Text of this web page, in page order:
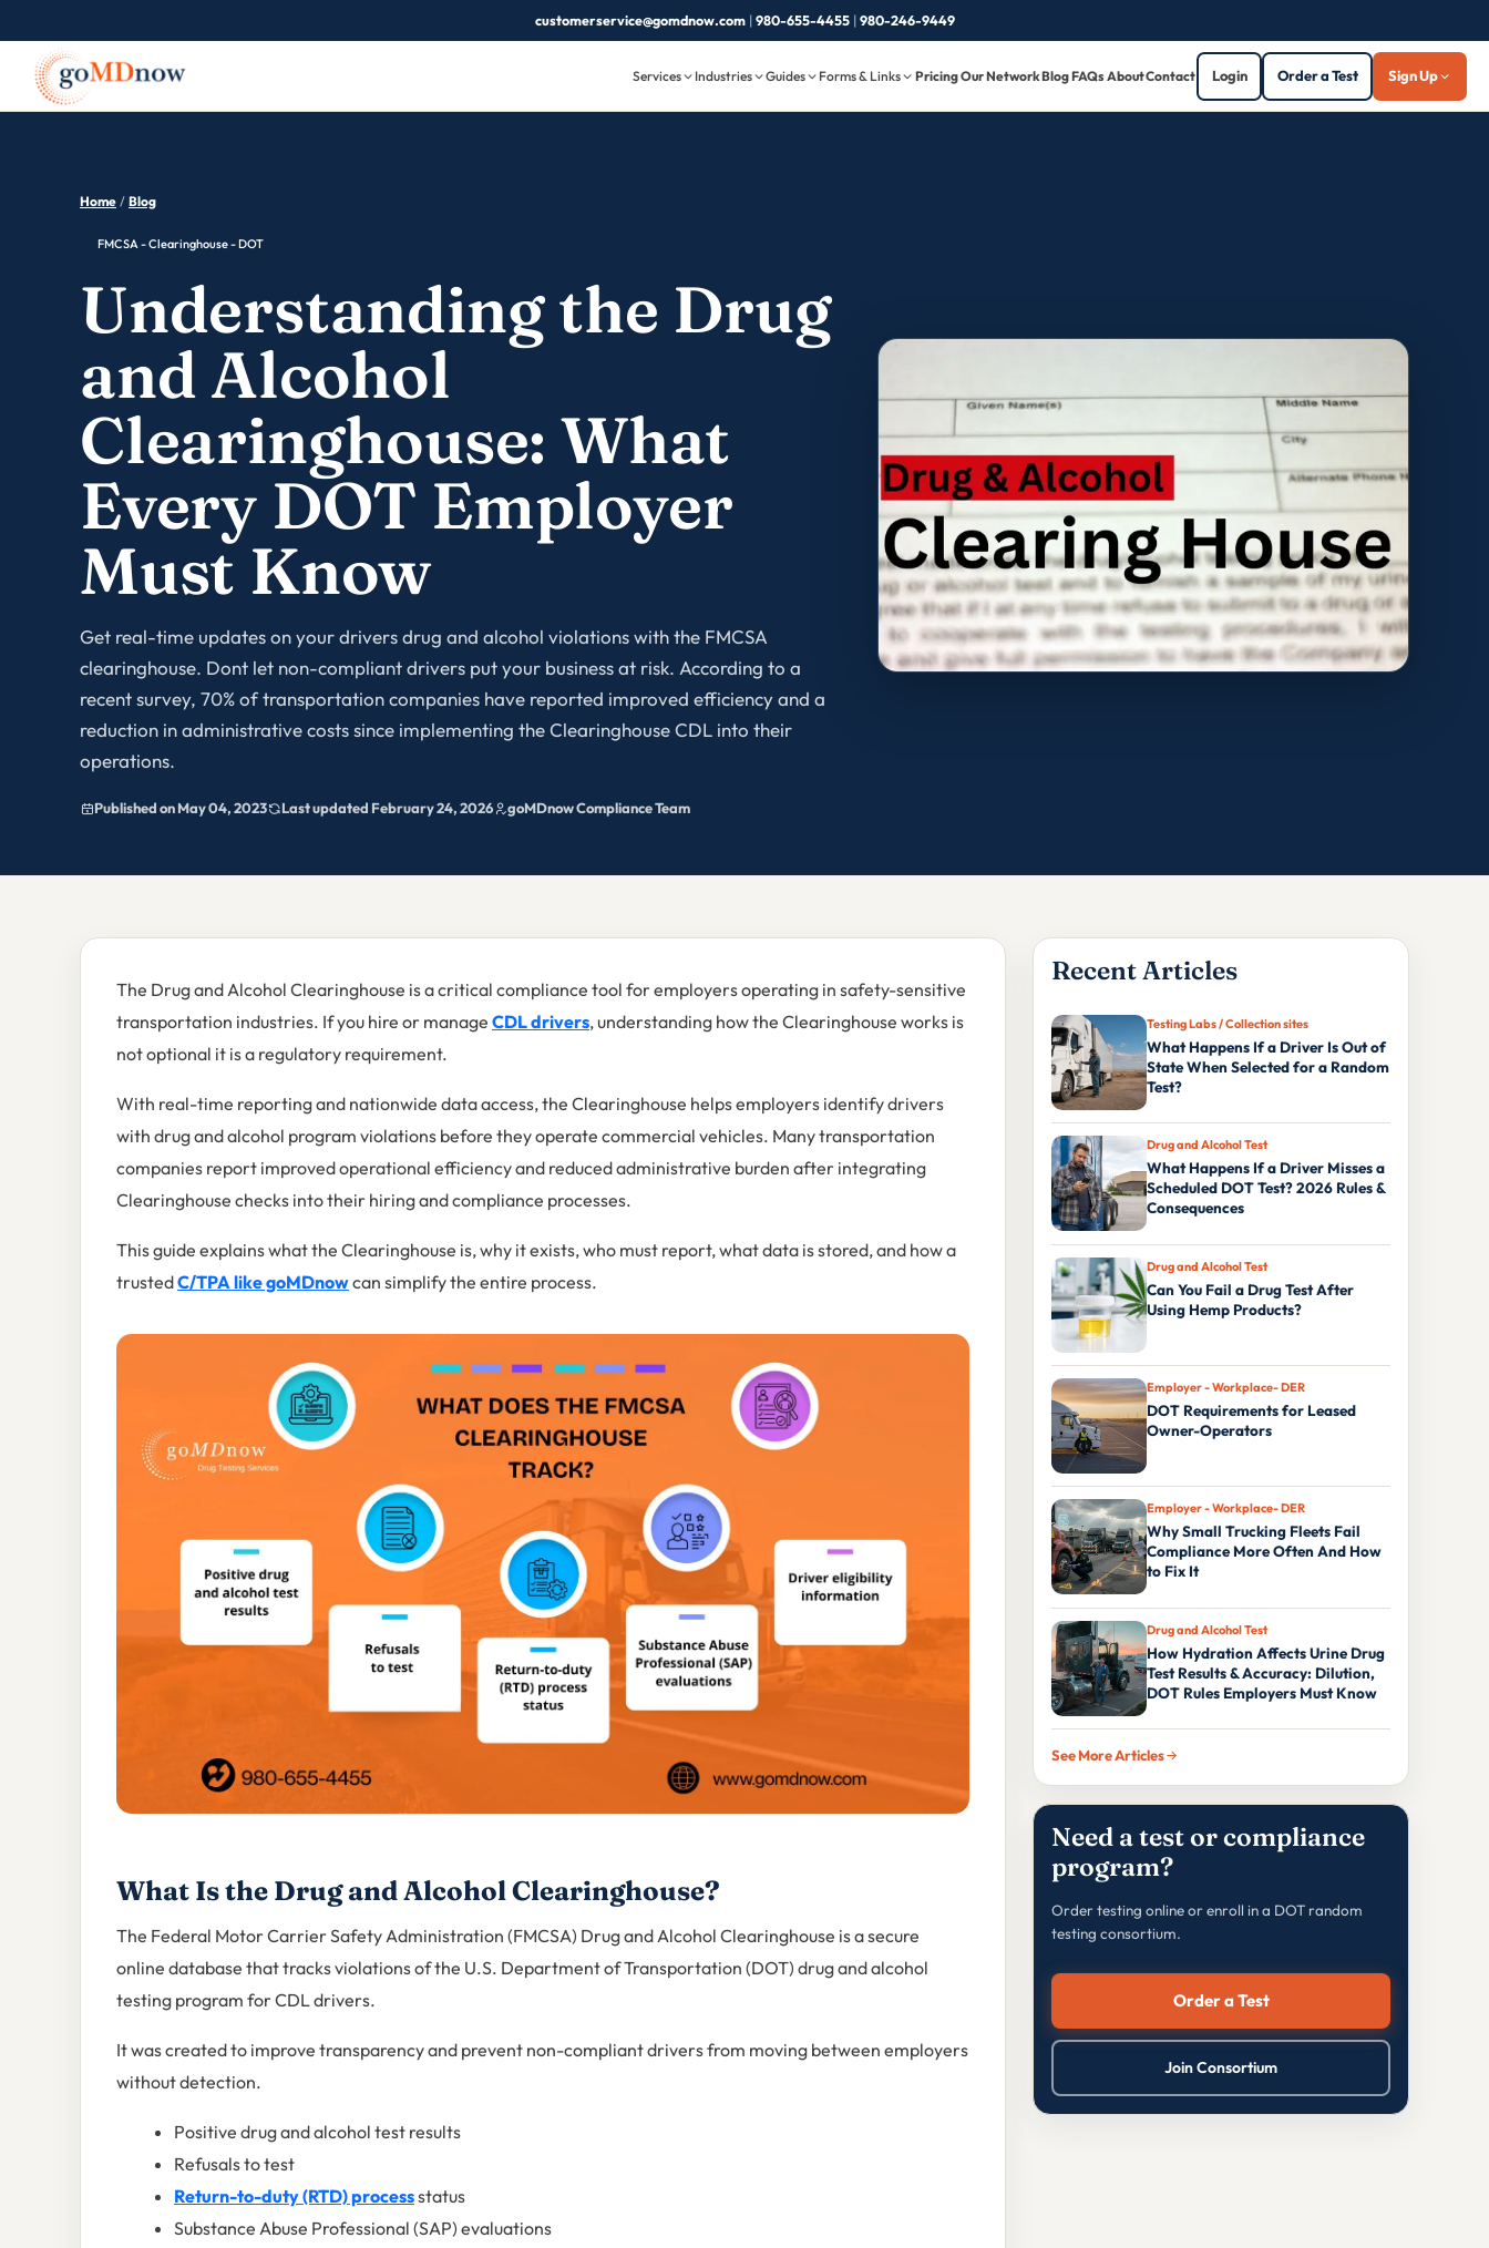
customerservice@gomdnow.com|980-655-4455|980-246-9449
Services Industries Guides Forms & Links PricingOur NetworkBlogFAQs AboutContact Login Order a Test Sign Up
Home / Blog
FMCSA - Clearinghouse - DOT
Understanding the Drug
and Alcohol
Clearinghouse: What
Every DOT Employer
Must Know
Get real-time updates on your drivers drug and alcohol violations with the FMCSA
clearinghouse. Dont let non-compliant drivers put your business at risk. According to a
recent survey, 70% of transportation companies have reported improved efficiency and a
reduction in administrative costs since implementing the Clearinghouse CDL into their
operations.
Published on May 04, 2023 Last updated February 24, 2026 goMDnow Compliance Team
The Drug and Alcohol Clearinghouse is a critical compliance tool for employers operating in safety-sensitive
transportation industries. If you hire or manage CDL drivers, understanding how the Clearinghouse works is
not optional it is a regulatory requirement.
With real-time reporting and nationwide data access, the Clearinghouse helps employers identify drivers
with drug and alcohol program violations before they operate commercial vehicles. Many transportation
companies report improved operational efficiency and reduced administrative burden after integrating
Clearinghouse checks into their hiring and compliance processes.
This guide explains what the Clearinghouse is, why it exists, who must report, what data is stored, and how a
trustedC/TPA like goMDnowcan simplify the entire process.
What Is the Drug and Alcohol Clearinghouse?
The Federal Motor Carrier Safety Administration (FMCSA) Drug and Alcohol Clearinghouse is a secure
online database that tracks violations of the U.S. Department of Transportation (DOT) drug and alcohol
testing program for CDL drivers.
It was created to improve transparency and prevent non-compliant drivers from moving between employers
without detection.
Positive drug and alcohol test results
Refusals to test
Return-to-duty (RTD) processstatus
Substance Abuse Professional (SAP) evaluations
Recent Articles
Testing Labs / Collection sites
What Happens If a Driver Is Out of
State When Selected for a Random
Test?
Drug and Alcohol Test
What Happens If a Driver Misses a
Scheduled DOT Test? 2026 Rules &
Consequences
Drug and Alcohol Test
Can You Fail a Drug Test After
Using Hemp Products?
Employer - Workplace- DER
DOT Requirements for Leased
Owner-Operators
Employer - Workplace- DER
Why Small Trucking Fleets Fail
Compliance More Often And How
to Fix It
Drug and Alcohol Test
How Hydration Affects Urine Drug
Test Results & Accuracy: Dilution,
DOT Rules Employers Must Know
See More Articles
Need a test or compliance
program?
Order testing online or enroll in a DOT random
testing consortium.
Order a Test
Join Consortium